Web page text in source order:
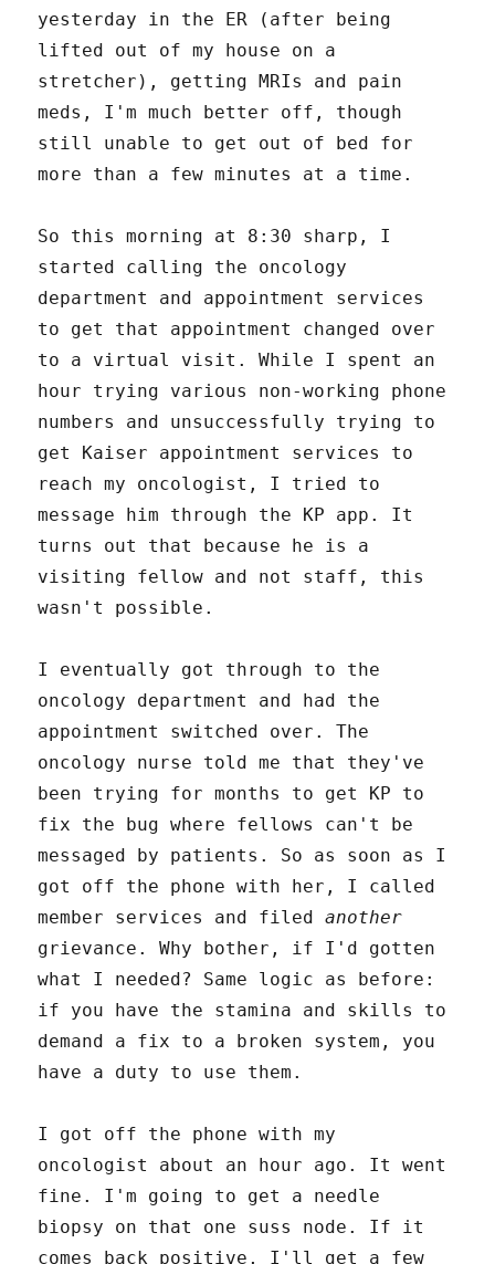
yesterday in the ER (after being
lifted out of my house on a
stretcher), getting MRIs and pain
meds, I'm much better off, though
still unable to get out of bed for
more than a few minutes at a time.
So this morning at 8:30 sharp, I
started calling the oncology
department and appointment services
to get that appointment changed over
to a virtual visit. While I spent an
hour trying various non-working phone
numbers and unsuccessfully trying to
get Kaiser appointment services to
reach my oncologist, I tried to
message him through the KP app. It
turns out that because he is a
visiting fellow and not staff, this
wasn't possible.
I eventually got through to the
oncology department and had the
appointment switched over. The
oncology nurse told me that they've
been trying for months to get KP to
fix the bug where fellows can't be
messaged by patients. So as soon as I
got off the phone with her, I called
member services and filedanother
grievance. Why bother, if I'd gotten
what I needed? Same logic as before:
if you have the stamina and skills to
demand a fix to a broken system, you
have a duty to use them.
I got off the phone with my
oncologist about an hour ago. It went
fine. I'm going to get a needle
biopsy on that one suss node. If it
comes back positive, I'll get a few